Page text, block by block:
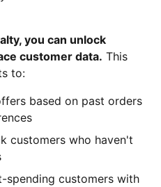
you can unlock
customer data. This
to:
based on past orders
customers who haven't
spending customers with